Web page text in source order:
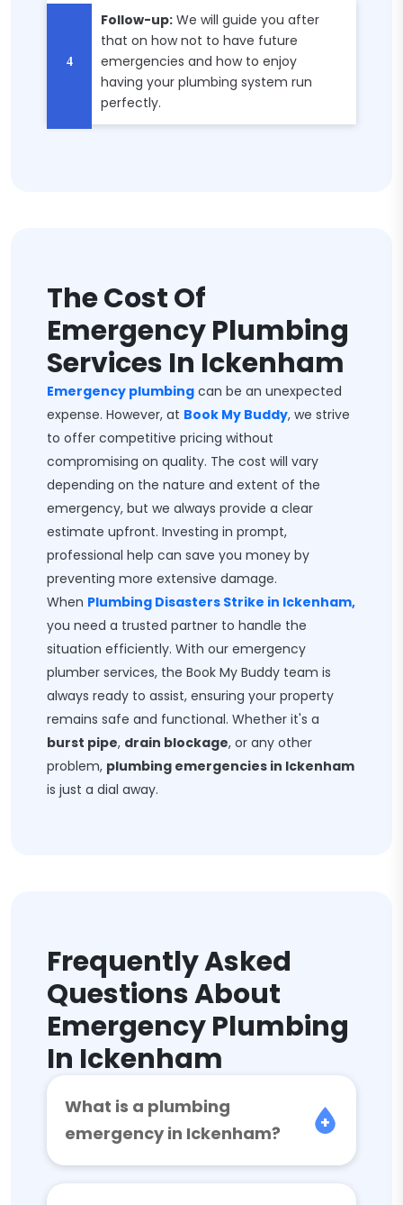
Follow-up: We will guide you after
that on how not to have future
emergencies and how to enjoy
having your plumbing system run
perfectly.
The Cost Of
Emergency Plumbing
Services In Ickenham
Emergency plumbing can be an unexpected
expense. However, at Book My Buddy, we strive
to offer competitive pricing without
compromising on quality. The cost will vary
depending on the nature and extent of the
emergency, but we always provide a clear
estimate upfront. Investing in prompt,
professional help can save you money by
preventing more extensive damage.
When Plumbing Disasters Strike in Ickenham,
you need a trusted partner to handle the
situation efficiently. With our emergency
plumber services, the Book My Buddy team is
always ready to assist, ensuring your property
remains safe and functional. Whether it's a
burst pipe, drain blockage, or any other
problem, plumbing emergencies in Ickenham
is just a dial away.
Frequently Asked
Questions About
Emergency Plumbing
In Ickenham
What is a plumbing
emergency in Ickenham?